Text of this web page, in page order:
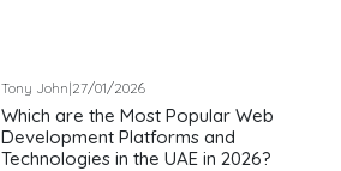
Tony John|27/01/2026
Which are the Most Popular Web
Development Platforms and
Technologies in the UAE in 2026?